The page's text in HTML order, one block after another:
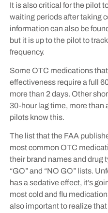
It is also critical for the pilot
waiting periods after taking
information can also be
but it is up to the pilot to
frequency.
Some OTC medications
effectiveness require a full
more than 2 days. Other
30-hour lag time, more than
pilots know this.
The list that the FAA
most common OTC
their brand names and drug
“GO” and “NO GO” lists.
has a sedative effect, it’s
most cold and flu
also important to realize